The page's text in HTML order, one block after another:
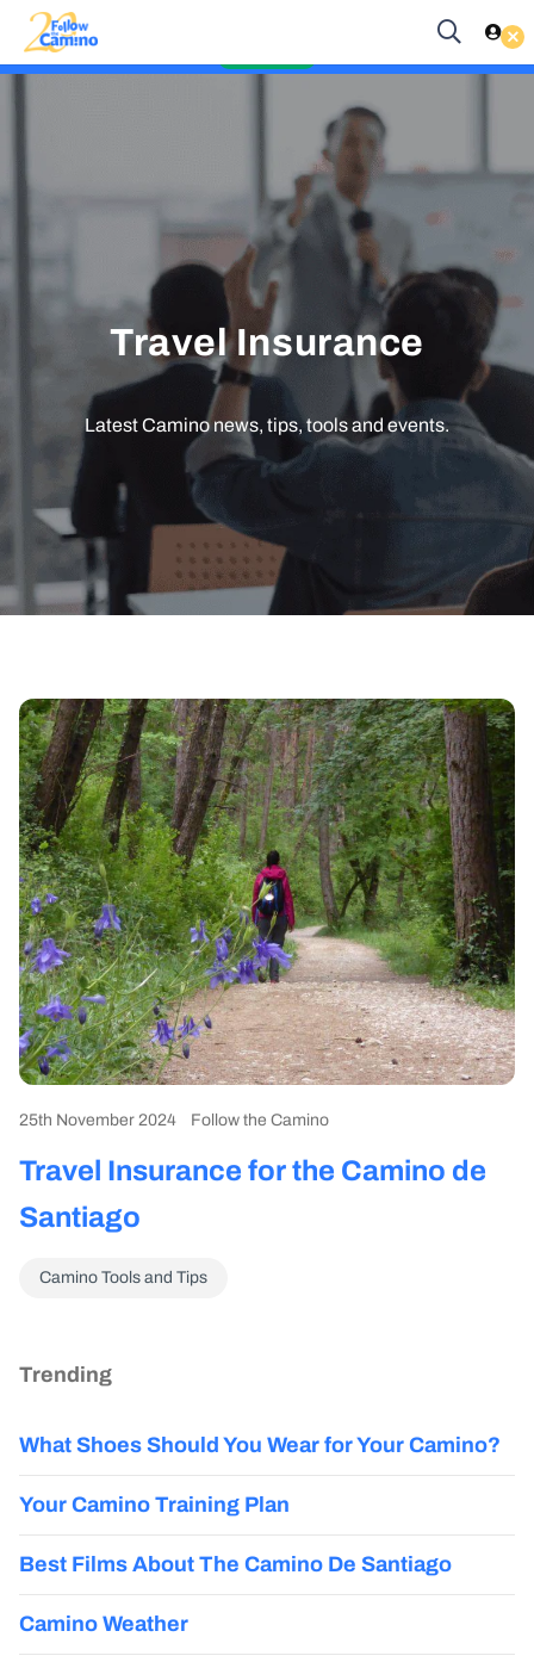
Start planning your 2027 Holy Year Camino Now!
Travel Insurance
Latest Camino news, tips, tools and events.
25th November 2024 Follow the Camino
Travel Insurance for the Camino de
Santiago
Camino Tools and Tips
Trending
What Shoes Should You Wear for Your Camino?
Your Camino Training Plan
Best Films About The Camino De Santiago
Camino Weather